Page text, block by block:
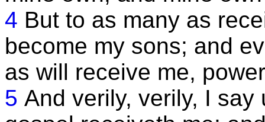
4 But to as many as
become my sons; and
as will receive me,
5 And verily, verily, I